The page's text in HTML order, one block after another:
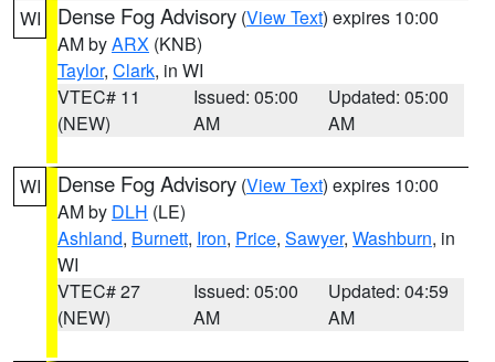
WI Dense Fog Advisory (View Text) expires 10:00
AM byARX (KNB)
Taylor, Clark, in WI
VTEC# 11
(NEW)
Issued: 05:00
AM
Updated: 05:00
AM
WI Dense Fog Advisory (View Text) expires 10:00
AM by DLH (LE)
Ashland, Burnett, Iron, Price, Sawyer, Washburn, in
WI
VTEC# 27
(NEW)
Issued: 05:00
AM
Updated: 04:59
AM